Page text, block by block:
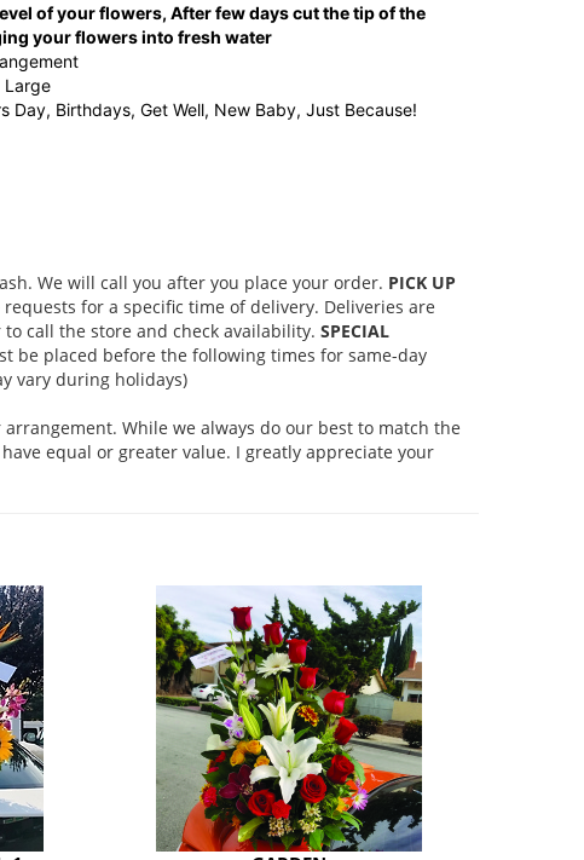
of your flowers, After few days cut the tip of the
your flowers into fresh water
Large
Day, Birthdays, Get Well, New Baby, Just Because!
We will call you after you place your order. PICK UP
for a specific time of delivery. Deliveries are
call the store and check availability. SPECIAL
be placed before the following times for same-day
vary during holidays)
While we always do our best to match the
equal or greater value. I greatly appreciate your